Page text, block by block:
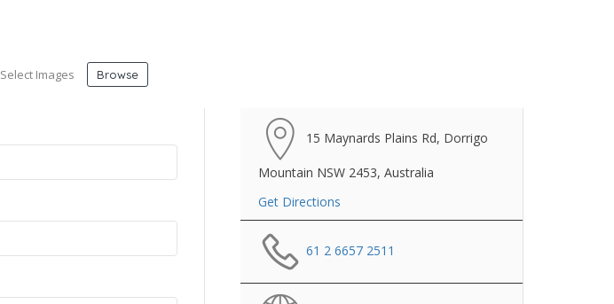
Select Images Browse
15 Maynards Plains Rd, Dorrigo
Mountain NSW 2453, Australia
Get Directions
61 2 6657 2511